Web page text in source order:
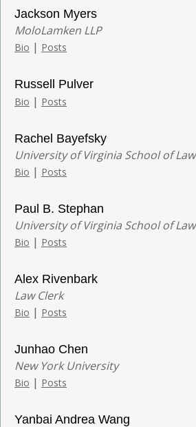
Jackson Myers
MoloLamken LLP
Bio | Posts
Russell Pulver
Bio | Posts
Rachel Bayefsky
University of Virginia School of Law
Bio | Posts
Paul B. Stephan
University of Virginia School of Law
Bio | Posts
Alex Rivenbark
Law Clerk
Bio | Posts
Junhao Chen
New York University
Bio | Posts
Yanbai Andrea Wang